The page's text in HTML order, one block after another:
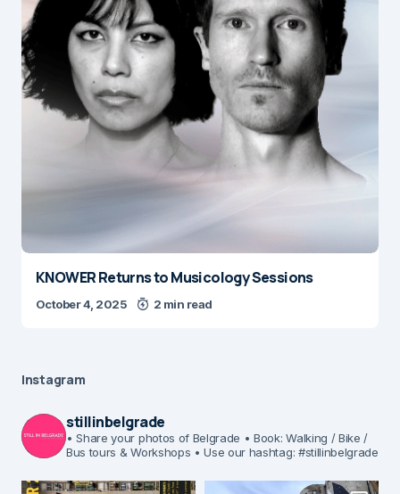
KNOWER Returns to Musicology Sessions
October 4, 2025 2 min read
Instagram
stillinbelgrade
• Share your photos of Belgrade • Book: Walking / Bike /
Bus tours & Workshops • Use our hashtag: #stillinbelgrade